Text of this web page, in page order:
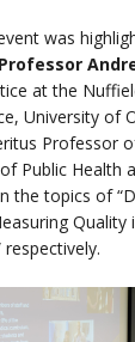
was
at the
University of
Professor
Public Health
the topics of
respectively.